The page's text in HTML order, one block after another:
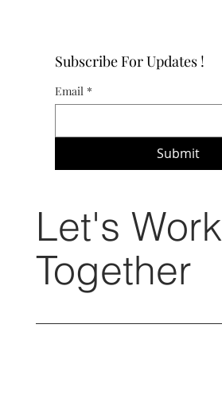
Subscribe For Updates !
Email *
Submit
Let's Work
Together